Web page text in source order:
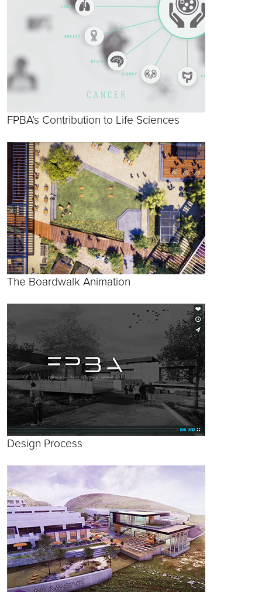
FPBA’s Contribution to Life Sciences
The Boardwalk Animation
Design Process